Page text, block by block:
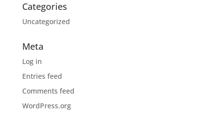
Categories
Uncategorized
Meta
Log in
Entries feed
Comments feed
WordPress.org